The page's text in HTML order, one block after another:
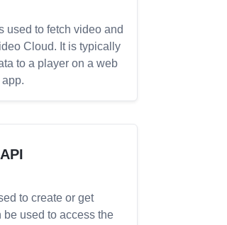
used to fetch video and
Cloud. It is typically
to a player on a web
to create or get
be used to access the